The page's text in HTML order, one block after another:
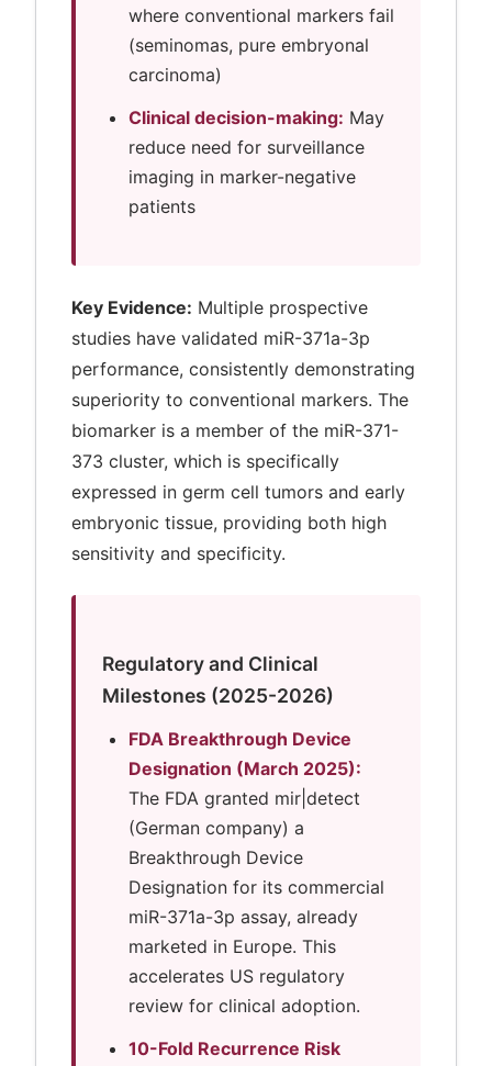
where conventional markers fail
(seminomas, pure embryonal
carcinoma)
Clinical decision-making: May
reduce need for surveillance
imaging in marker-negative
patients
Key Evidence: Multiple prospective
studies have validated miR-371a-3p
performance, consistently demonstrating
superiority to conventional markers. The
biomarker is a member of the miR-371-
373 cluster, which is specifically
expressed in germ cell tumors and early
embryonic tissue, providing both high
sensitivity and specificity.
Regulatory and Clinical
Milestones (2025-2026)
FDA Breakthrough Device
Designation (March 2025):
The FDA granted mir|detect
(German company) a
Breakthrough Device
Designation for its commercial
miR-371a-3p assay, already
marketed in Europe. This
accelerates US regulatory
review for clinical adoption.
10-Fold Recurrence Risk